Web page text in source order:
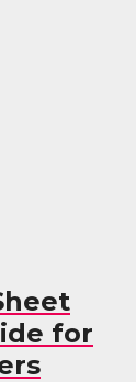
for